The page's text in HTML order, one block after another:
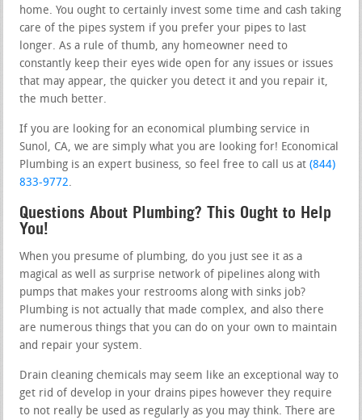
home. You ought to certainly invest some time and cash taking
care of the pipes system if you prefer your pipes to last
longer. As a rule of thumb, any homeowner need to
constantly keep their eyes wide open for any issues or issues
that may appear, the quicker you detect it and you repair it,
the much better.
If you are looking for an economical plumbing service in
Sunol, CA, we are simply what you are looking for! Economical
Plumbing is an expert business, so feel free to call us at(844)
833-9772.
Questions About Plumbing? This Ought to Help
You!
When you presume of plumbing, do you just see it as a
magical as well as surprise network of pipelines along with
pumps that makes your restrooms along with sinks job?
Plumbing is not actually that made complex, and also there
are numerous things that you can do on your own to maintain
and repair your system.
Drain cleaning chemicals may seem like an exceptional way to
get rid of develop in your drains pipes however they require
to not really be used as regularly as you may think. There are